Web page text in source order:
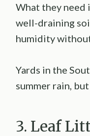
What they need
well-draining
humidity
Yards in the
summer rain,
3. Leaf